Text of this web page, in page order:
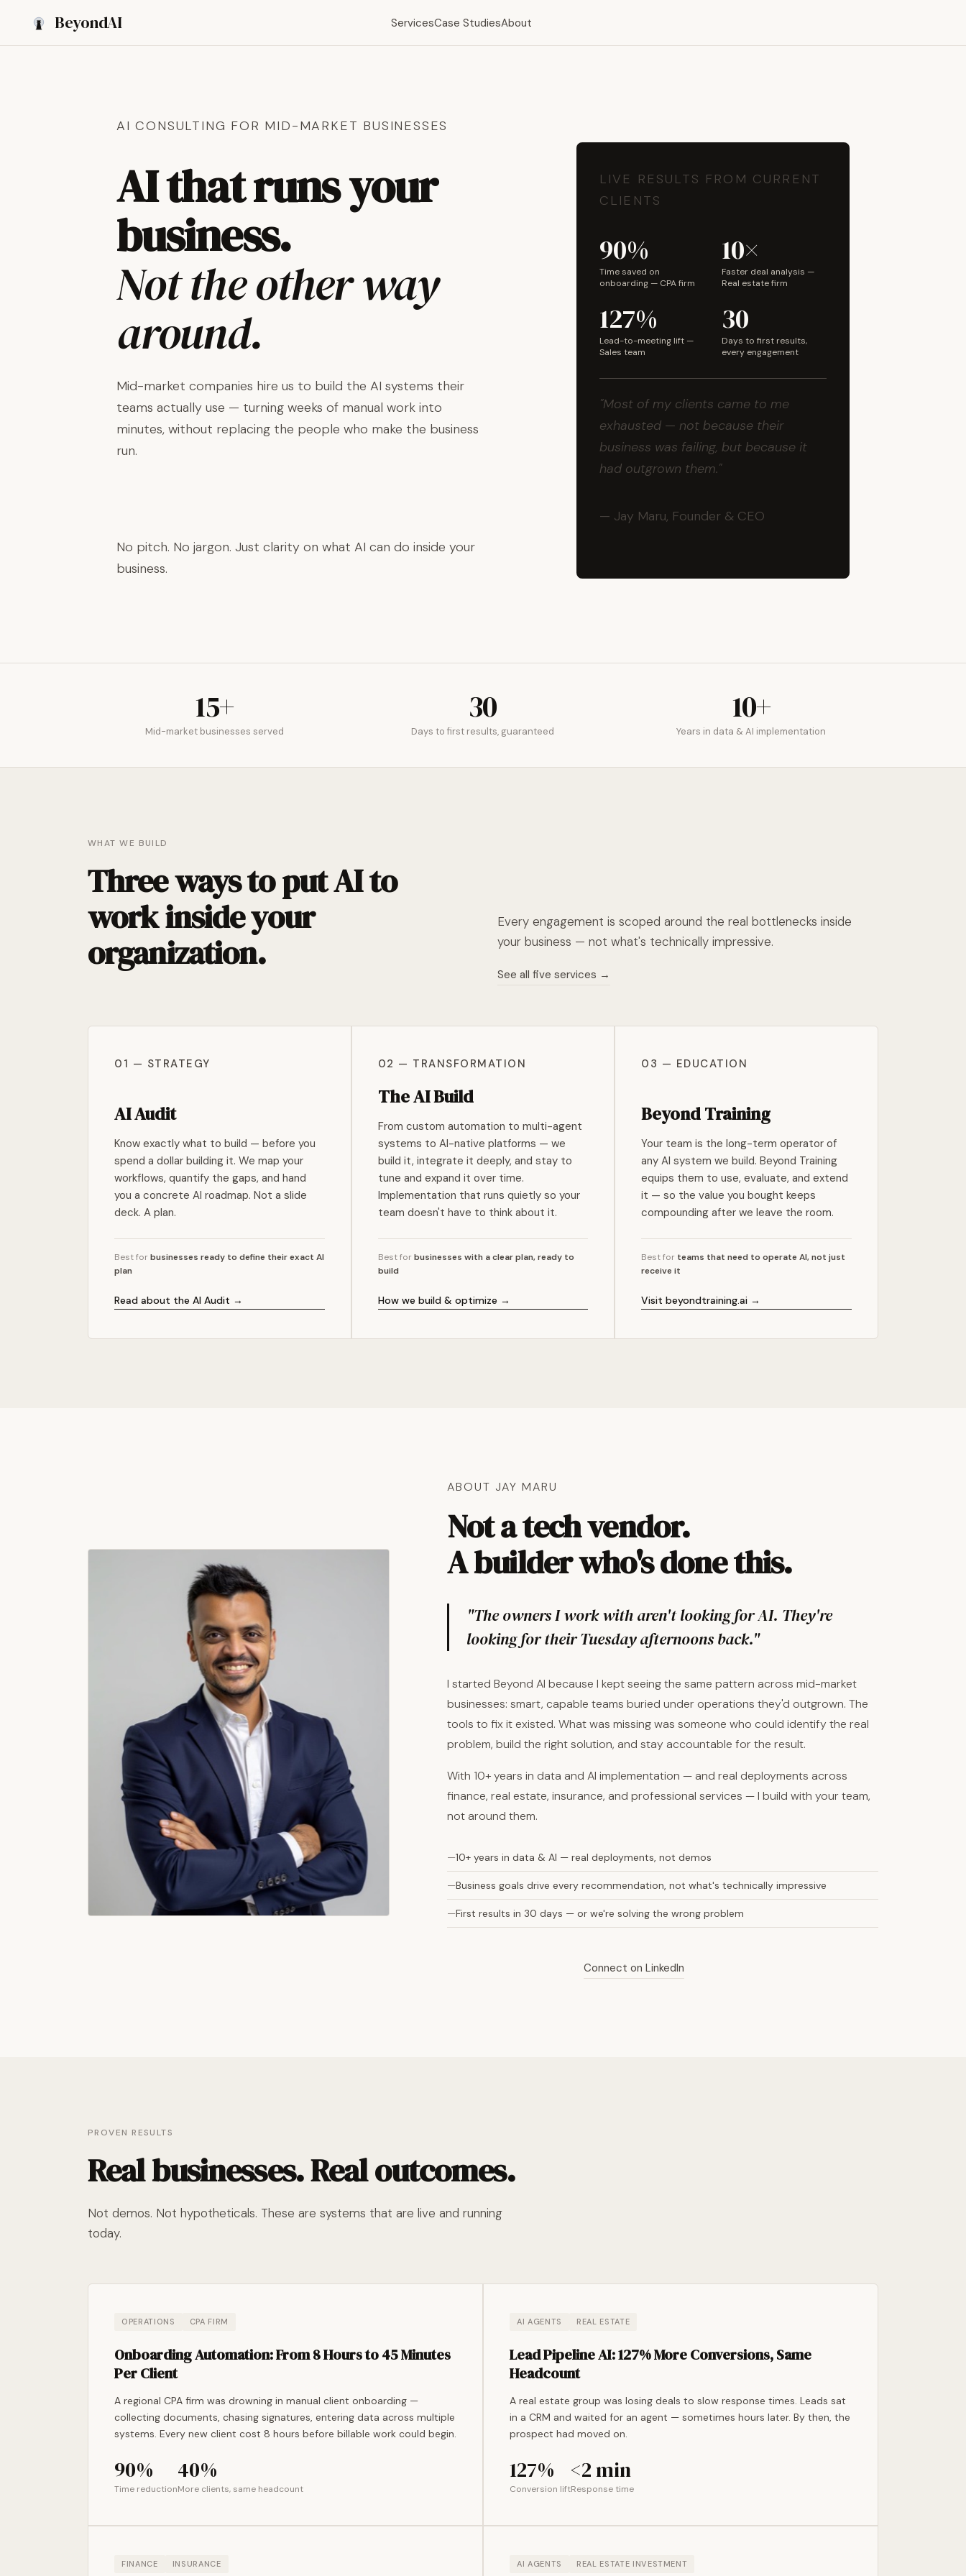
BeyondAI ServicesCase StudiesAbout
AI CONSULTING FOR MID-MARKET BUSINESSES
AI that runs your
business.
Not the other way
around.
Mid-market companies hire us to build the AI systems their
teams actually use — turning weeks of manual work into
minutes, without replacing the people who make the business
run.
No pitch. No jargon. Just clarity on what AI can do inside your
business.
LIVE RESULTS FROM CURRENT
CLIENTS
90%
Time saved on
onboarding — CPA firm
10×
Faster deal analysis —
Real estate firm
127%
Lead-to-meeting lift —
Sales team
30
Days to first results,
every engagement
"Most of my clients came to me
exhausted — not because their
business was failing, but because it
had outgrown them."
— Jay Maru, Founder & CEO
15+
Mid-market businesses served
30
Days to first results, guaranteed
10+
Years in data & AI implementation
WHAT WE BUILD
Three ways to put AI to
work inside your
organization.
Every engagement is scoped around the real bottlenecks inside
your business — not what's technically impressive.
See all five services →
01 — STRATEGY
AI Audit
Know exactly what to build — before you
spend a dollar building it. We map your
workflows, quantify the gaps, and hand
you a concrete AI roadmap. Not a slide
deck. A plan.
Best forbusinesses ready to define their exact AI
plan
Read about the AI Audit →
02 — TRANSFORMATION
The AI Build
From custom automation to multi-agent
systems to AI-native platforms — we
build it, integrate it deeply, and stay to
tune and expand it over time.
Implementation that runs quietly so your
team doesn't have to think about it.
Best forbusinesses with a clear plan, ready to
build
How we build & optimize →
03 — EDUCATION
Beyond Training
Your team is the long-term operator of
any AI system we build. Beyond Training
equips them to use, evaluate, and extend
it — so the value you bought keeps
compounding after we leave the room.
Best for teams that need to operate AI, not just
receive it
Visit beyondtraining.ai →
ABOUT JAY MARU
Not a tech vendor.
A builder who's done this.
"The owners I work with aren't looking for AI. They're
looking for their Tuesday afternoons back."
I started Beyond AI because I kept seeing the same pattern across mid-market
businesses: smart, capable teams buried under operations they'd outgrown. The
tools to fix it existed. What was missing was someone who could identify the real
problem, build the right solution, and stay accountable for the result.
With 10+ years in data and AI implementation — and real deployments across
finance, real estate, insurance, and professional services — I build with your team,
not around them.
10+ years in data & AI — real deployments, not demos
Business goals drive every recommendation, not what's technically impressive
First results in 30 days — or we're solving the wrong problem
Connect on LinkedIn
PROVEN RESULTS
Real businesses. Real outcomes.
Not demos. Not hypotheticals. These are systems that are live and running
today.
OPERATIONS CPA FIRM
Onboarding Automation: From 8 Hours to 45 Minutes
Per Client
A regional CPA firm was drowning in manual client onboarding —
collecting documents, chasing signatures, entering data across multiple
systems. Every new client cost 8 hours before billable work could begin.
90%
Time reduction
40%
More clients, same headcount
AI AGENTS REAL ESTATE
Lead Pipeline AI: 127% More Conversions, Same
Headcount
A real estate group was losing deals to slow response times. Leads sat
in a CRM and waited for an agent — sometimes hours later. By then, the
prospect had moved on.
127%
Conversion lift
<2 min
Response time
FINANCE INSURANCE AI AGENTS REAL ESTATE INVESTMENT